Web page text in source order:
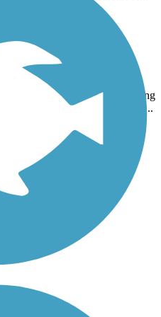
2 Reviews
Path runs for nearly 4 miles along
Colchester Village. The path...
Trails